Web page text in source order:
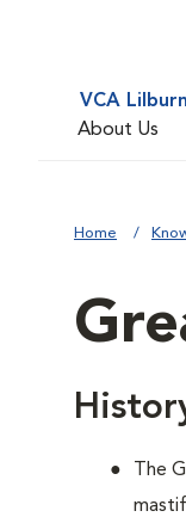
VCA
About Us
Home
The